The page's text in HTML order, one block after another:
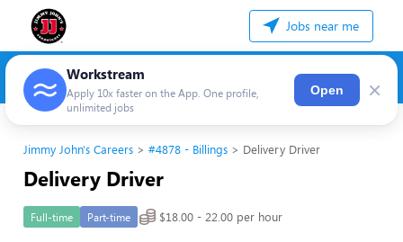
Jobs near me
Workstream
Apply 10x faster on the App. One profile,
unlimited jobs
Open ×
Jimmy John's Careers #4878 - Billings Delivery Driver
Delivery Driver
Full-time Part-time $18.00 - 22.00 per hour